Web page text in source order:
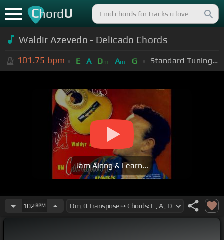
ChordU
Waldir Azevedo - Delicado Chords
101.75 bpm E A Dm Am G Standard Tuning (EADGBE)
Jam Along & Learn...
102 BPM